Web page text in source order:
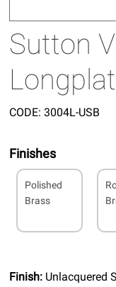
Sutton
CODE: 3004L-USB
Finishes
Polished
Brass
Finish: Unlacquered